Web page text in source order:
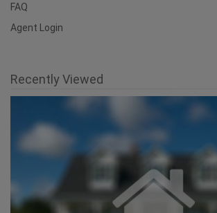
FAQ
Agent Login
Recently Viewed